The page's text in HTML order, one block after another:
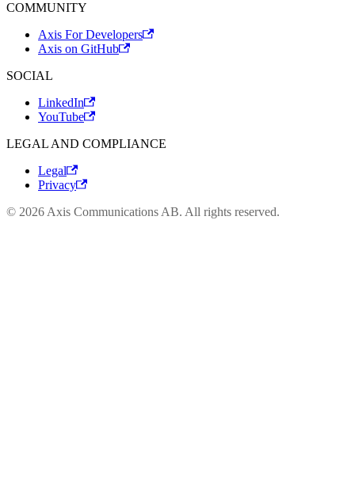
COMMUNITY
Axis For Developers
Axis on GitHub
SOCIAL
LinkedIn
YouTube
LEGAL AND COMPLIANCE
Legal
Privacy
© 2026 Axis Communications AB. All rights reserved.